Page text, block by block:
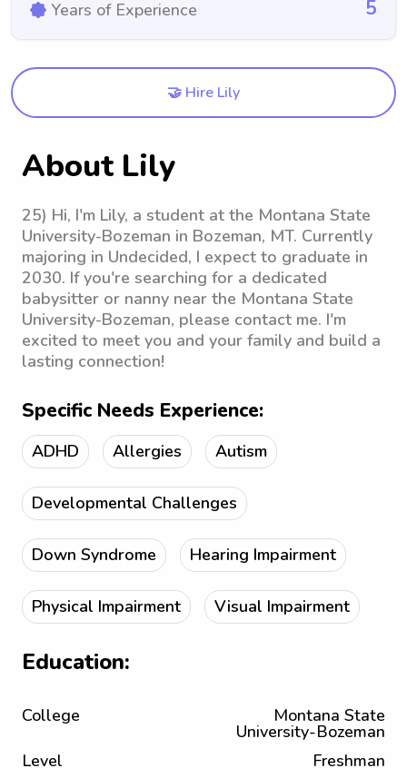
Years of Experience 5
🤝 Hire Lily
About Lily
25) Hi, I'm Lily, a student at the Montana State
University-Bozeman in Bozeman, MT. Currently
majoring in Undecided, I expect to graduate in
2030. If you're searching for a dedicated
babysitter or nanny near the Montana State
University-Bozeman, please contact me. I'm
excited to meet you and your family and build a
lasting connection!
Specific Needs Experience:
ADHD Allergies Autism
Developmental Challenges
Down Syndrome Hearing Impairment
Physical Impairment Visual Impairment
Education:
College Montana State
University-Bozeman
Level
Freshman